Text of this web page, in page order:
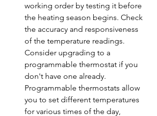
working order by testing it before
the heating season begins. Check
the accuracy and responsiveness
of the temperature readings.
Consider upgrading to a
programmable thermostat if you
don't have one already.
Programmable thermostats allow
you to set different temperatures
for various times of the day,